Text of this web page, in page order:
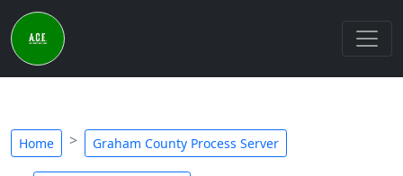
Home Graham County Process Server